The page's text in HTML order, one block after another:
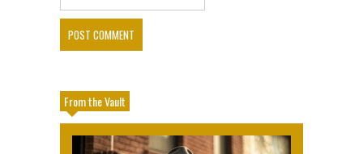
From the Vault